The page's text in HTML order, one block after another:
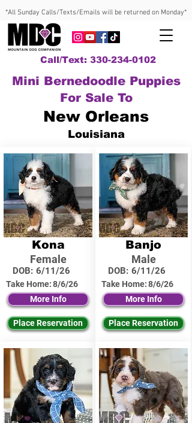
*All Sunday Calls/Texts/Emails will be returned on Monday*
Call/Text: 330-234-0102
Mini Bernedoodle Puppies
For Sale To
New Orleans
Louisiana
Kona
Female
DOB: 6/11/26
Take Home:8/6/26
More Info
Place Reservation
Banjo
Male
DOB: 6/11/26
Take Home:8/6/26
More Info
Place Reservation